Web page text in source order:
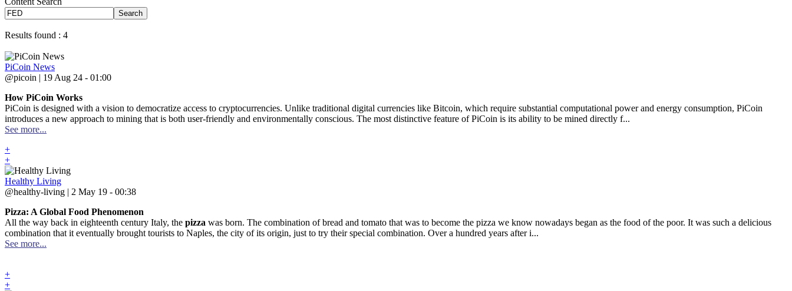
Search
Results found : 4
PiCoin News
@picoin | 19 Aug 24 - 01:00
How PiCoin Works
PiCoin is designed with a vision to democratize access to cryptocurrencies. Unlike traditional digital currencies like Bitcoin, which require substantial computational power and energy consumption, PiCoin
introduces a new approach to mining that is both user-friendly and environmentally conscious. The most distinctive feature of PiCoin is its ability to be mined directly f...
See more...
+
+
Healthy Living
@healthy-living | 2 May 19 - 00:38
Pizza: A Global Food Phenomenon
All the way back in eighteenth century Italy, the pizza was born. The combination of bread and tomato that was to become the pizza we know nowadays began as the food of the poor. It was such a delicious
combination that it eventually brought tourists to Naples, the city of its origin, just to try their special combination. Over a hundred years after i...
See more...
+
+